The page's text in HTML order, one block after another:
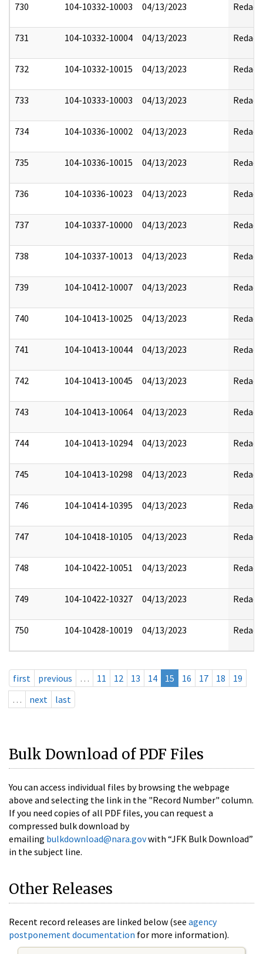
730 104-10332-10003 04/13/2023 Redact
731 104-10332-10004 04/13/2023 Redact
732 104-10332-10015 04/13/2023 Redact
733 104-10333-10003 04/13/2023 Redact
734 104-10336-10002 04/13/2023 Redact
735 104-10336-10015 04/13/2023 Redact
736 104-10336-10023 04/13/2023 Redact
737 104-10337-10000 04/13/2023 Redact
738 104-10337-10013 04/13/2023 Redact
739 104-10412-10007 04/13/2023 Redact
740 104-10413-10025 04/13/2023 Redact
741 104-10413-10044 04/13/2023 Redact
742 104-10413-10045 04/13/2023 Redact
743 104-10413-10064 04/13/2023 Redact
744 104-10413-10294 04/13/2023 Redact
745 104-10413-10298 04/13/2023 Redact
746 104-10414-10395 04/13/2023 Redact
747 104-10418-10105 04/13/2023 Redact
748 104-10422-10051 04/13/2023 Redact
749 104-10422-10327 04/13/2023 Redact
750 104-10428-10019 04/13/2023 Redact
first previous … 11 12 13 14 15 16 17 18
19
…
next last
Bulk Download of PDF Files
You can access individual files by browsing the webpage
above and selecting the link in the "Record Number" column.
If you need copies of all PDF files, you can request a
compressed bulk download by
emailing bulkdownload@nara.govwith “JFK Bulk Download”
in the subject line.
Other Releases
Recent record releases are linked below (see agency
postponement documentation for more information).